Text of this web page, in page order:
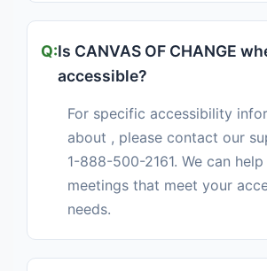
Is CANVAS OF CHANGE
accessible?
For specific accessibility
about , please contact our
1-888-500-2161. We can
meetings that meet your
needs.